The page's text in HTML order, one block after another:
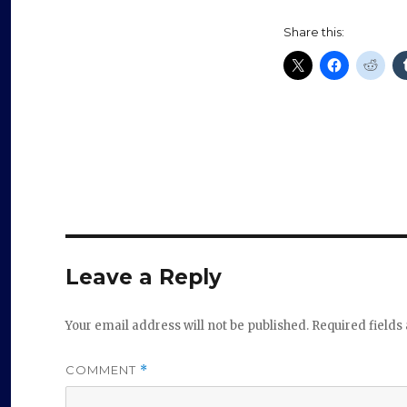
Share this:
Leave a Reply
Your email address will not be published. Required
COMMENT *